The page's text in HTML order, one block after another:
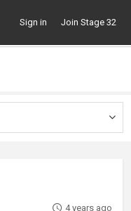
Sign in Join Stage 32
4 years ago